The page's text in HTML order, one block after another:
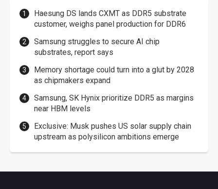
Haesung DS lands CXMT as DDR5 substrate
customer, weighs panel production for DDR6
Samsung struggles to secure AI chip
substrates, report says
Memory shortage could turn into a glut by 2028
as chipmakers expand
Samsung, SK Hynix prioritize DDR5 as margins
near HBM levels
Exclusive: Musk pushes US solar supply chain
upstream as polysilicon ambitions emerge